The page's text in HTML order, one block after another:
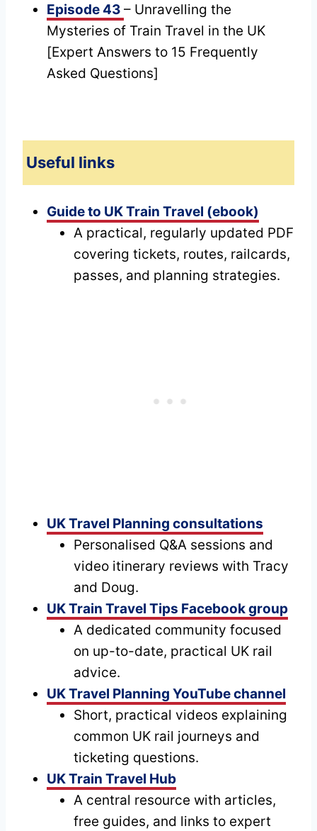
Episode 43 – Unravelling the
Mysteries of Train Travel in the UK
[Expert Answers to 15 Frequently
Asked Questions]
Useful links
Guide to UK Train Travel (ebook)
A practical, regularly updated PDF
covering tickets, routes, railcards,
passes, and planning strategies.
UK Travel Planning consultations
Personalised Q&A sessions and
video itinerary reviews with Tracy
and Doug.
UK Train Travel Tips Facebook group
A dedicated community focused
on up-to-date, practical UK rail
advice.
UK Travel Planning YouTube channel
Short, practical videos explaining
common UK rail journeys and
ticketing questions.
UK Train Travel Hub
A central resource with articles,
free guides, and links to expert